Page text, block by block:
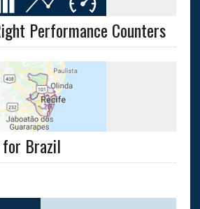
Performance Counters
for Brazil